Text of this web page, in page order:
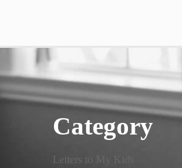
Category
Letters to My Kids